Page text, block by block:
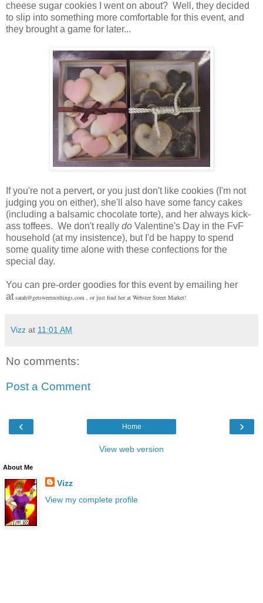
cheese sugar cookies I went on about? Well, they decided
to slip into something more comfortable for this event, and
they brought a game for later...
If you're not a pervert, or you just don't like cookies (I'm not
judging you on either), she'll also have some fancy cakes
(including a balsamic chocolate torte), and her always kick-
ass toffees. We don't really do Valentine's Day in the FvF
household (at my insistence), but I'd be happy to spend
some quality time alone with these confections for the
special day.
You can pre-order goodies for this event by emailing her
at sarah@getsweetnothings.com , or just find her at Webster Street Market!
Vizz at 11:01 AM
No comments:
Post a Comment
‹ ›
Home
View web version
About Me
Vizz
View my complete profile